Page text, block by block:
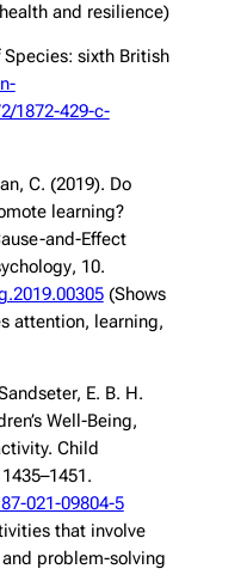
and resilience)
: sixth British
1872-429-c-
C. (2019). Do
learning?
and-Effect
, 10.
(Shows
attention, learning,
E. B. H.
Well-Being,
Child
021-09804-5
that involve
problem-solving